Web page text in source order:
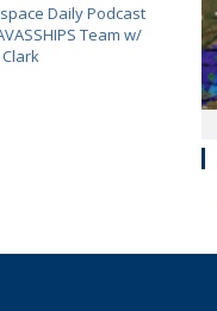
Daily Podcast
Team w/